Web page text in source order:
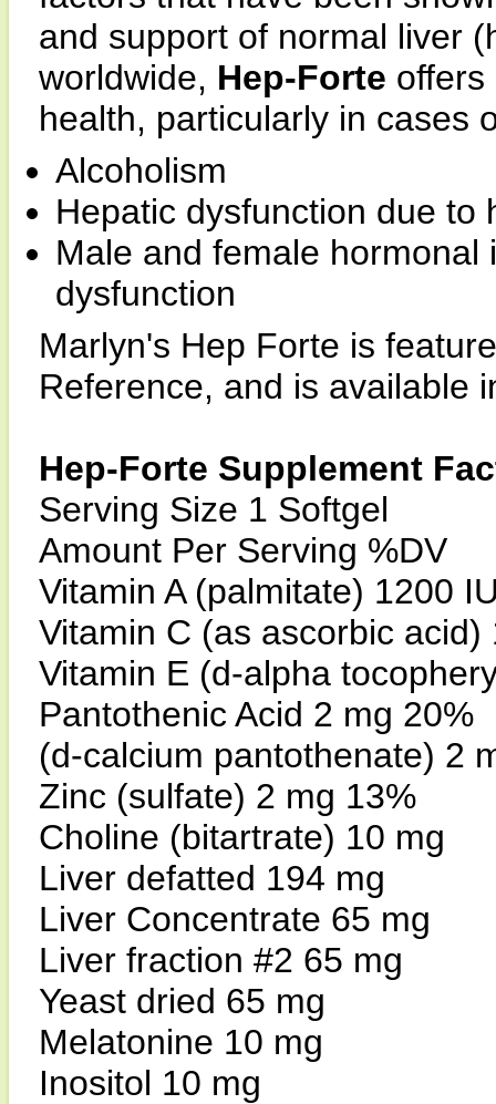
and support of normal liver
worldwide, Hep-Forte offers
health, particularly in cases
Alcoholism
Hepatic dysfunction due to
Male and female
dysfunction
Marlyn's Hep Forte is
Reference, and is available
Hep-Forte Supplement
Serving Size 1 Softgel
Amount Per Serving %DV
Vitamin A (palmitate) 1200
Vitamin C (as ascorbic acid)
Vitamin E (d-alpha
Pantothenic Acid 2 mg 20%
(d-calcium pantothenate) 2
Zinc (sulfate) 2 mg 13%
Choline (bitartrate) 10 mg
Liver defatted 194 mg
Liver Concentrate 65 mg
Liver fraction #2 65 mg
Yeast dried 65 mg
Melatonine 10 mg
Inositol 10 mg